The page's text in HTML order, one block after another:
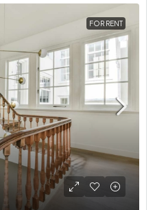
FOR RENT